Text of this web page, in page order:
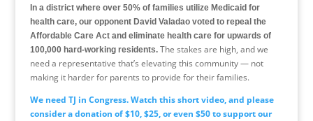
In a district where over 50% of families utilize Medicaid for
health care, our opponent David Valadao voted to repeal the
Affordable Care Act and eliminate health care for upwards of
100,000 hard-working residents. The stakes are high, and we
need a representative that’s elevating this community — not
making it harder for parents to provide for their families.
We need TJ in Congress. Watch this short video, and please
consider a donation of $10, $25, or even $50 to support our